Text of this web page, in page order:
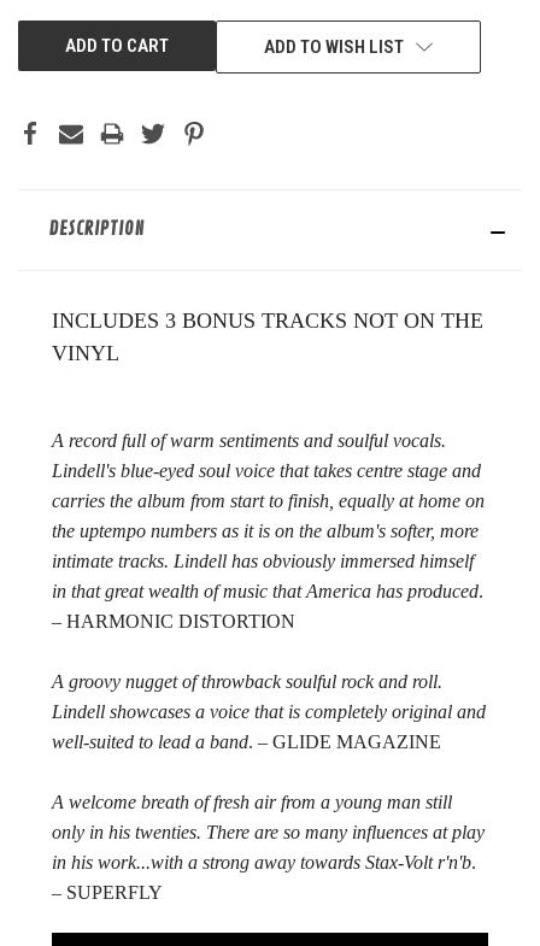
ADD TO WISH LIST
DESCRIPTION
INCLUDES 3 BONUS TRACKS NOT ON THE
VINYL
A record full of warm sentiments and soulful vocals.
Lindell's blue-eyed soul voice that takes centre stage and
carries the album from start to finish, equally at home on
the uptempo numbers as it is on the album's softer, more
intimate tracks. Lindell has obviously immersed himself
in that great wealth of music that America has produced.
– HARMONIC DISTORTION
A groovy nugget of throwback soulful rock and roll.
Lindell showcases a voice that is completely original and
well-suited to lead a band. – GLIDE MAGAZINE
A welcome breath of fresh air from a young man still
only in his twenties. There are so many influences at play
in his work...with a strong away towards Stax-Volt r'n'b.
– SUPERFLY